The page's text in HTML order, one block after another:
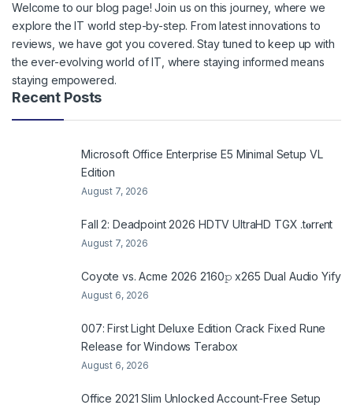
Welcome to our blog page! Join us on this journey, where we
explore the IT world step-by-step. From latest innovations to
reviews, we have got you covered. Stay tuned to keep up with
the ever-evolving world of IT, where staying informed means
staying empowered.
Recent Posts
Microsoft Office Enterprise E5 Minimal Setup VL
Edition
August 7, 2026
Fall 2: Deadpoint 2026 HDTV UltraHD TGX .t𝐨rr𝐞nt
August 7, 2026
Coyote vs. Acme 2026 2160𝚙 x265 Dual Audio Yify
August 6, 2026
007: First Light Deluxe Edition Crack Fixed Rune
Release for Windows Terabox
August 6, 2026
Office 2021 Slim Unlocked Account-Free Setup